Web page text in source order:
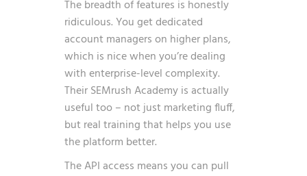
The breadth of features is honestly
ridiculous. You get dedicated
account managers on higher plans,
which is nice when you’re dealing
with enterprise-level complexity.
Their SEMrush Academy is actually
useful too – not just marketing fluff,
but real training that helps you use
the platform better.
The API access means you can pull